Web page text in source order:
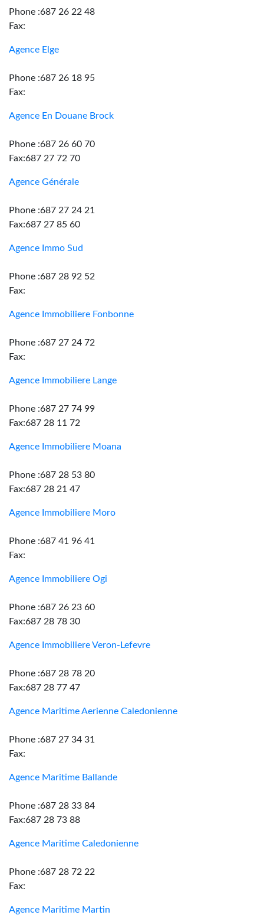
Phone :687 26 22 48
Fax:
Agence Elge
Phone :687 26 18 95
Fax:
Agence En Douane Brock
Phone :687 26 60 70
Fax:687 27 72 70
Agence Générale
Phone :687 27 24 21
Fax:687 27 85 60
Agence Immo Sud
Phone :687 28 92 52
Fax:
Agence Immobiliere Fonbonne
Phone :687 27 24 72
Fax:
Agence Immobiliere Lange
Phone :687 27 74 99
Fax:687 28 11 72
Agence Immobiliere Moana
Phone :687 28 53 80
Fax:687 28 21 47
Agence Immobiliere Moro
Phone :687 41 96 41
Fax:
Agence Immobiliere Ogi
Phone :687 26 23 60
Fax:687 28 78 30
Agence Immobiliere Veron-Lefevre
Phone :687 28 78 20
Fax:687 28 77 47
Agence Maritime Aerienne Caledonienne
Phone :687 27 34 31
Fax:
Agence Maritime Ballande
Phone :687 28 33 84
Fax:687 28 73 88
Agence Maritime Caledonienne
Phone :687 28 72 22
Fax:
Agence Maritime Martin